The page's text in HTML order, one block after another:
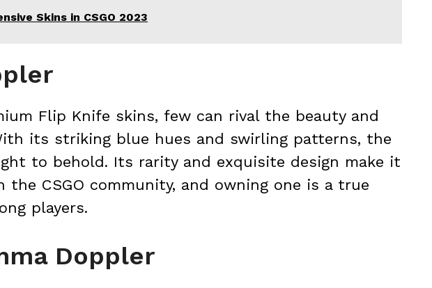
Skins in CSGO 2023
Flip Knife skins, few can rival the beauty and
its striking blue hues and swirling patterns, the
to behold. Its rarity and exquisite design make it
the CSGO community, and owning one is a true
players.
Doppler